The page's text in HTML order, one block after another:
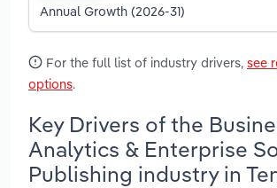
Annual Growth (2026-31)
For the full list of industry drivers, see
options.
Key Drivers of the
Analytics & Enterprise
Publishing industry in